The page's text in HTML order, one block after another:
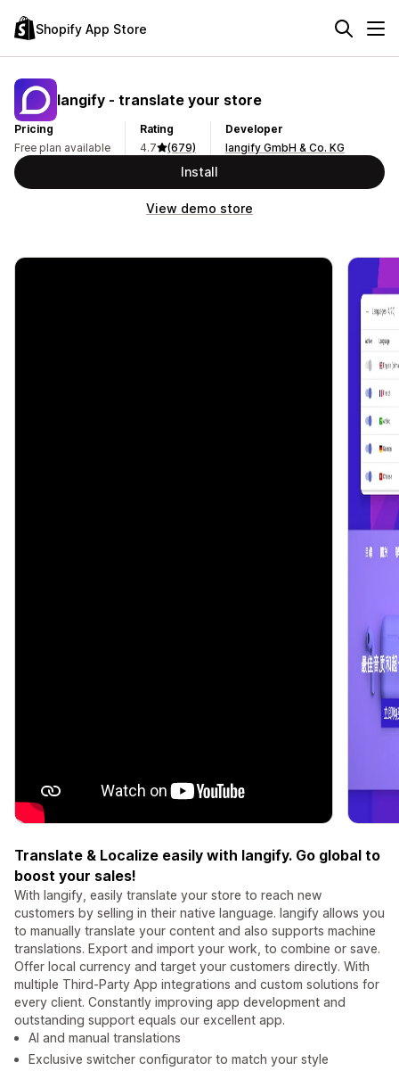
Shopify App Store
langify ‑ translate your store
Pricing
Free plan available
Rating
4.7
(679)
Developer
langify GmbH & Co. KG
Install
View demo store
Translate & Localize easily with langify. Go global to
boost your sales!
With langify, easily translate your store to reach new
customers by selling in their native language. langify allows you
to manually translate your content and also supports machine
translations. Export and import your work, to combine or save.
Offer local currency and target your customers directly. With
multiple Third-Party App integrations and custom solutions for
every client. Constantly improving app development and
outstanding support equals our excellent app.
AI and manual translations
Exclusive switcher configurator to match your style